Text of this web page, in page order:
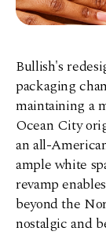
Bullish's
packaging
maintaining a
Ocean City
an all-
ample white
revamp
beyond the
nostalgic and